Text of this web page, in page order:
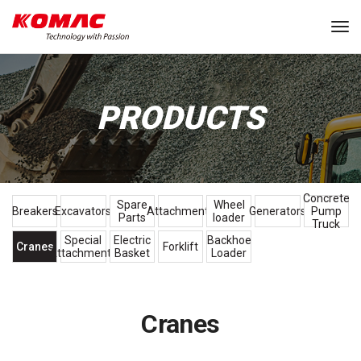
PRODUCTS
BreakersExcavators Spare
PartsAttachmentsWheel
loader Generators
Concrete
Pump
Truck
Cranes
Special
Attachments
Electric
Basket
Forklift
Backhoe
Loader
Cranes